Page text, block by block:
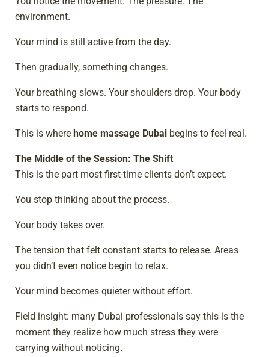
environment.
Your mind is still active from the day.
Then gradually, something changes.
Your breathing slows. Your shoulders drop. Your body
starts to respond.
This is where home massage Dubaibegins to feel real.
The Middle of the Session: The Shift
This is the part most first-time clients don’t expect.
You stop thinking about the process.
Your body takes over.
The tension that felt constant starts to release. Areas
you didn’t even notice begin to relax.
Your mind becomes quieter without effort.
Field insight: many Dubai professionals say this is the
moment they realize how much stress they were
carrying without noticing.